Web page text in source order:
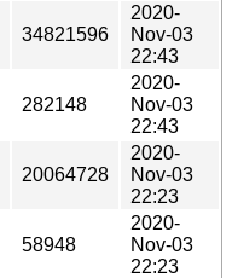
34821596
2020-
Nov-03
22:43
282148
2020-
Nov-03
22:43
20064728
2020-
Nov-03
22:23
58948
2020-
Nov-03
22:23